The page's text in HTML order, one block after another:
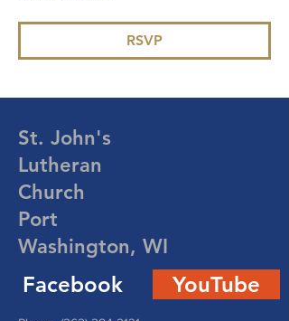
RSVP
St. John's
Lutheran
Church
Port
Washington, WI
Facebook YouTube